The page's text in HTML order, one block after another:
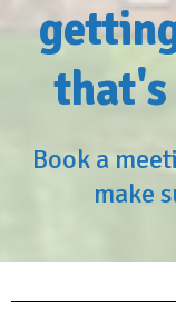
Book a
make